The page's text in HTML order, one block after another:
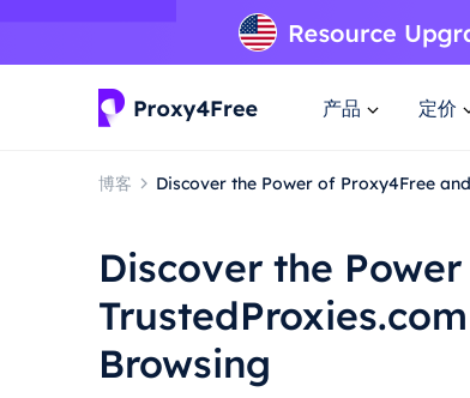
产品 定价
博客 Discover the Power of Proxy4Free
Discover the
Browsing